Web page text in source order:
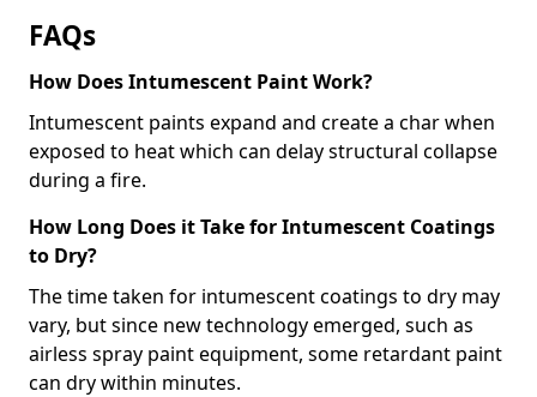
FAQs
How Does Intumescent Paint Work?
Intumescent paints expand and create a char when
exposed to heat which can delay structural collapse
during a fire.
How Long Does it Take for Intumescent Coatings
to Dry?
The time taken for intumescent coatings to dry may
vary, but since new technology emerged, such as
airless spray paint equipment, some retardant paint
can dry within minutes.